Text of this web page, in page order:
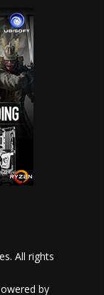
. All rights
by